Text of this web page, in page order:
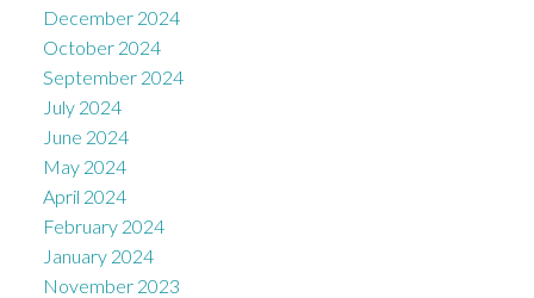
December 2024
October 2024
September 2024
July 2024
June 2024
May 2024
April 2024
February 2024
January 2024
November 2023